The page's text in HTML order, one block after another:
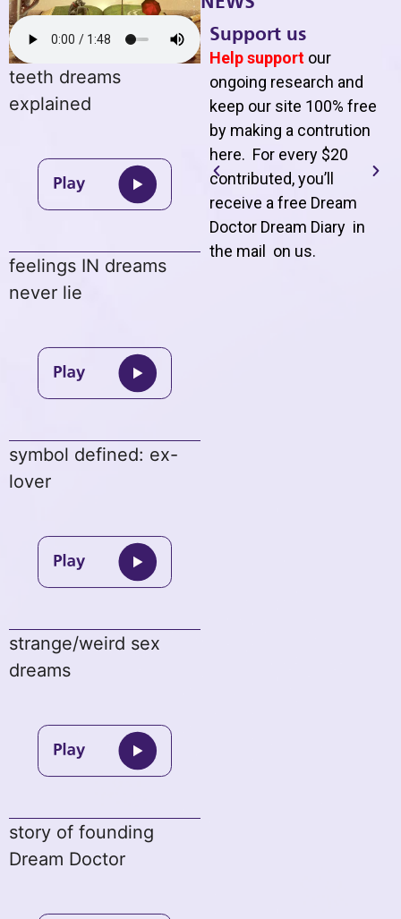
teeth dreams
explained
feelings IN dreams
never lie
symbol defined: ex-
lover
strange/weird sex
dreams
story of founding
Dream Doctor
Support us
Help support our
ongoing research and
keep our site 100% free
by making a contrution
here. For every $20
contributed, you’ll
receive a free Dream
Doctor Dream Diary in
the mail on us.